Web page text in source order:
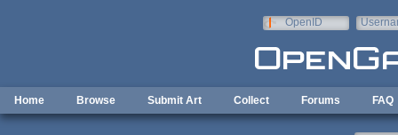
OpenID
Home Browse Submit Art Collect Forums FAQ